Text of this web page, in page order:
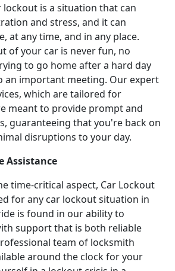
lockout is a situation that can
and stress, and it can
at any time, and in any place.
of your car is never fun, no
to go home after a hard day
an important meeting. Our expert
which are tailored for
meant to provide prompt and
guaranteeing that you're back on
disruptions to your day.
Assistance
time-critical aspect, Car Lockout
for any car lockout situation in
is found in our ability to
support that is both reliable
team of locksmith
around the clock for your